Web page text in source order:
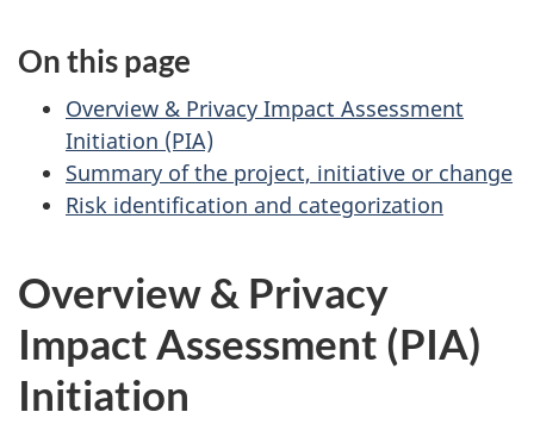
On this page
Overview & Privacy Impact Assessment
Initiation (PIA)
Summary of the project, initiative or change
Risk identification and categorization
Overview & Privacy
Impact Assessment (PIA)
Initiation